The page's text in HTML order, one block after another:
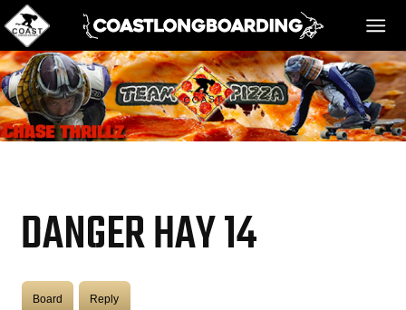
HOME
REGISTER!
DANGER HAY 14
Board Reply